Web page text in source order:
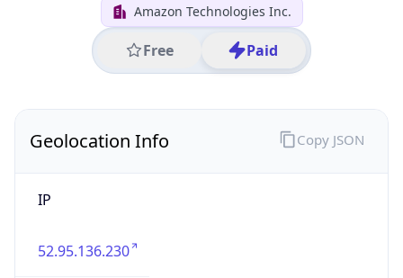
Amazon Technologies Inc.
Free Paid
Geolocation Info
IP
52.95.136.230
Copy JSON